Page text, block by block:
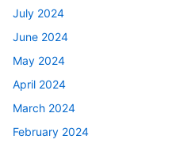
July 2024
June 2024
May 2024
April 2024
March 2024
February 2024